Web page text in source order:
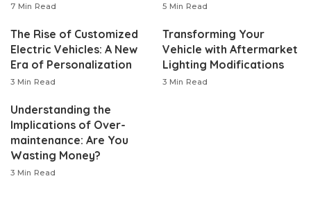
7 Min Read 5 Min Read
The Rise of Customized
Electric Vehicles: A New
Era of Personalization
3 Min Read
Transforming Your
Vehicle with Aftermarket
Lighting Modifications
3 Min Read
Understanding the
Implications of Over-
maintenance: Are You
Wasting Money?
3 Min Read